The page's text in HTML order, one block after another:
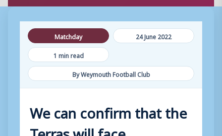
Matchday
24 June 2022
1 min read
By Weymouth Football Club
We can confirm that the